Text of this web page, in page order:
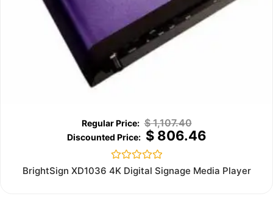
$1,107.40
$806.46
Rated
BrightSign XD1036 4K Digital Signage Media Player